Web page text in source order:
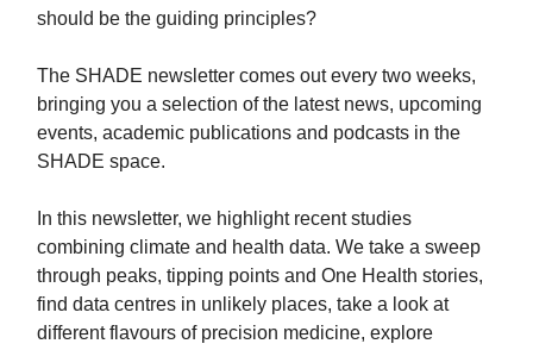
should be the guiding principles?
The SHADE newsletter comes out every two weeks,
bringing you a selection of the latest news, upcoming
events, academic publications and podcasts in the
SHADE space.
In this newsletter, we highlight recent studies
combining climate and health data. We take a sweep
through peaks, tipping points and One Health stories,
find data centres in unlikely places, take a look at
different flavours of precision medicine, explore